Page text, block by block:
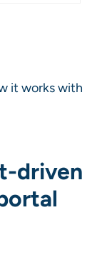
it works with
driven